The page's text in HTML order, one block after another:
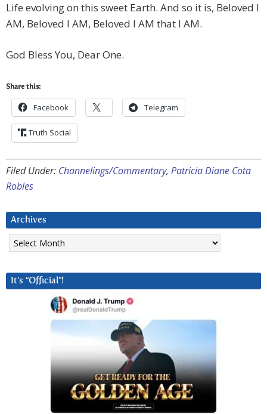
Life evolving on this sweet Earth. And so it is, Beloved I
AM, Beloved I AM, Beloved I AM that I AM.
God Bless You, Dear One.
Share this:
Facebook Telegram
Truth Social
Filed Under: Channelings/Commentary, Patricia Diane Cota
Robles
Archives
Archives
It’s “Official”!